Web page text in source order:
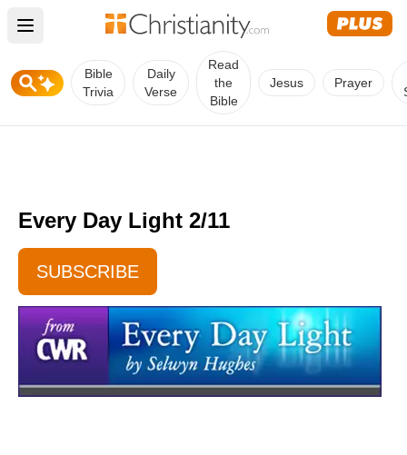
Open main menu
Bible
Trivia
Daily
Verse
Read
the
Bible
Jesus Prayer
Every Day Light 2/11
SUBSCRIBE